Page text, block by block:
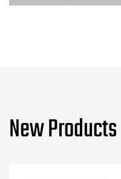
New Products